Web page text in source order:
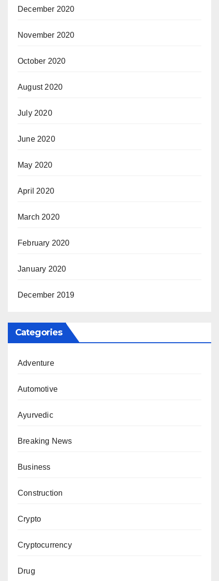
December 2020
November 2020
October 2020
August 2020
July 2020
June 2020
May 2020
April 2020
March 2020
February 2020
January 2020
December 2019
Categories
Adventure
Automotive
Ayurvedic
Breaking News
Business
Construction
Crypto
Cryptocurrency
Drug